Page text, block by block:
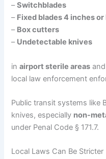
–Switchblades
– Fixed blades 4 inches
– Box cutters
– Undetectable knives
inairport sterile areas
local law enforcement
Public transit systems like
knives, especially non-
under Penal Code § 171.7.
Local Laws Can Be Stricter